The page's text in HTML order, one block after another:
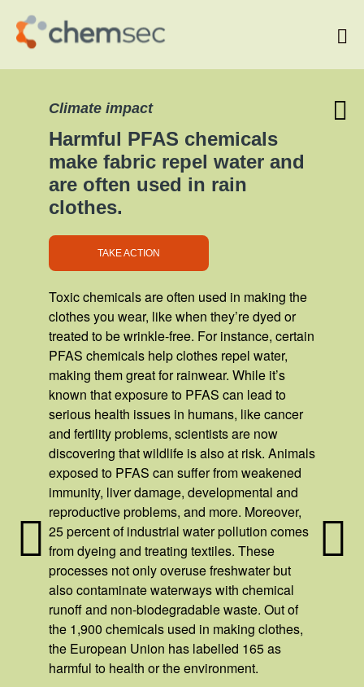
Chemical Topics
Chemical Facts
Take action!
Climate impact
Harmful PFAS chemicals
make fabric repel water and
are often used in rain
clothes.
TAKE ACTION
Toxic chemicals are often used in making the
clothes you wear, like when they’re dyed or
treated to be wrinkle-free. For instance, certain
PFAS chemicals help clothes repel water,
making them great for rainwear. While it’s
known that exposure to PFAS can lead to
serious health issues in humans, like cancer
and fertility problems, scientists are now
discovering that wildlife is also at risk. Animals
exposed to PFAS can suffer from weakened
immunity, liver damage, developmental and
reproductive problems, and more. Moreover,
25 percent of industrial water pollution comes
from dyeing and treating textiles. These
processes not only overuse freshwater but
also contaminate waterways with chemical
runoff and non-biodegradable waste. Out of
the 1,900 chemicals used in making clothes,
the European Union has labelled 165 as
harmful to health or the environment.